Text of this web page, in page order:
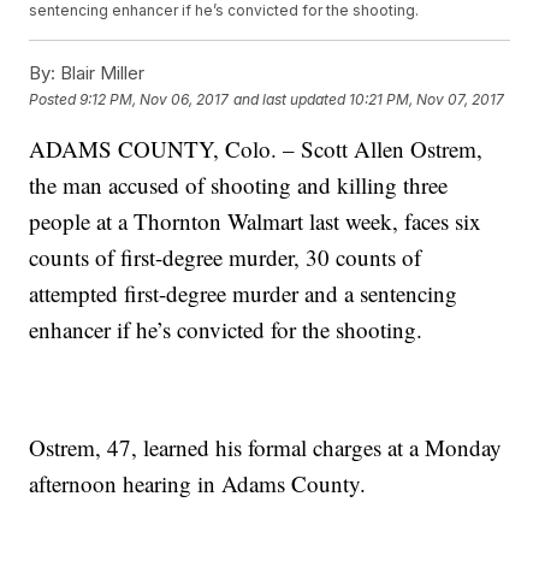
sentencing enhancer if he’s convicted for the shooting.
By: Blair Miller
Posted9:12 PM, Nov 06, 2017 and last updated 10:21 PM, Nov 07, 2017
ADAMS COUNTY, Colo. – Scott Allen Ostrem,
the man accused of shooting and killing three
people at a Thornton Walmart last week, faces six
counts of first-degree murder, 30 counts of
attempted first-degree murder and a sentencing
enhancer if he’s convicted for the shooting.
Ostrem, 47, learned his formal charges at a Monday
afternoon hearing in Adams County.